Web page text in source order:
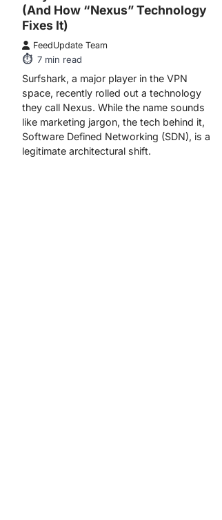
(And How “Nexus” Technology
Fixes It)
FeedUpdate Team
7 min read
Surfshark, a major player in the VPN
space, recently rolled out a technology
they call Nexus. While the name sounds
like marketing jargon, the tech behind it,
Software Defined Networking (SDN), is a
legitimate architectural shift.